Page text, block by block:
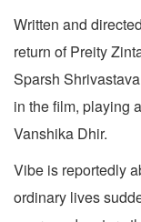
Written and
return of Preity
Sparsh
in the film, playing
Vanshika Dhir.
Vibe is reportedly
ordinary lives